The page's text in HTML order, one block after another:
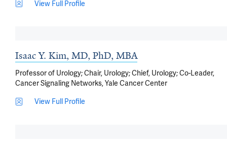
View Full Profile
Isaac Y. Kim, MD, PhD, MBA
Professor of Urology; Chair, Urology; Chief, Urology; Co-Leader,
Cancer Signaling Networks, Yale Cancer Center
View Full Profile